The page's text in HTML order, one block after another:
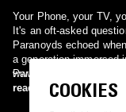
Your Phone, your TV,
It's an oft-asked
Paranoyds echoed
a generation immersed
Paranoyds know better
band's fearless pursuit
www.instagram.com/
read moreCOOKIES